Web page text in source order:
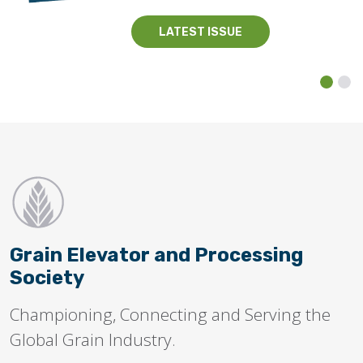
LATEST ISSUE
Grain Elevator and Processing
Society
Championing, Connecting and Serving the
Global Grain Industry.